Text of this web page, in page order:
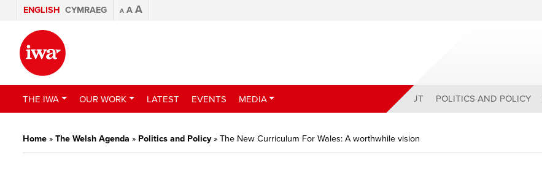
ENGLISH CYMRAEG A A A
THE IWA OUR WORK LATEST EVENTS MEDIA ABOUT POLITICS AND POLICY
Home » The Welsh Agenda » Politics and Policy» The New Curriculum For Wales: A worthwhile vision